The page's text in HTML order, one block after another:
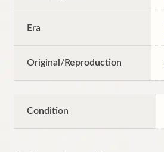
Era
Original/Reproduction
Condition